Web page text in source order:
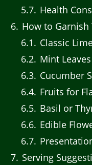
5.7 Health
6 How to Garnish
6.1
Classic
6.2 Mint
6.3 Cucumber
6.4 Fruits for
6.5 Basil or
6.6 Edible
6.7
7 Serving